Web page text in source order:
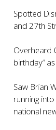
Spotted
and 27th
Overheard
birthday”
Saw Brian
running
national